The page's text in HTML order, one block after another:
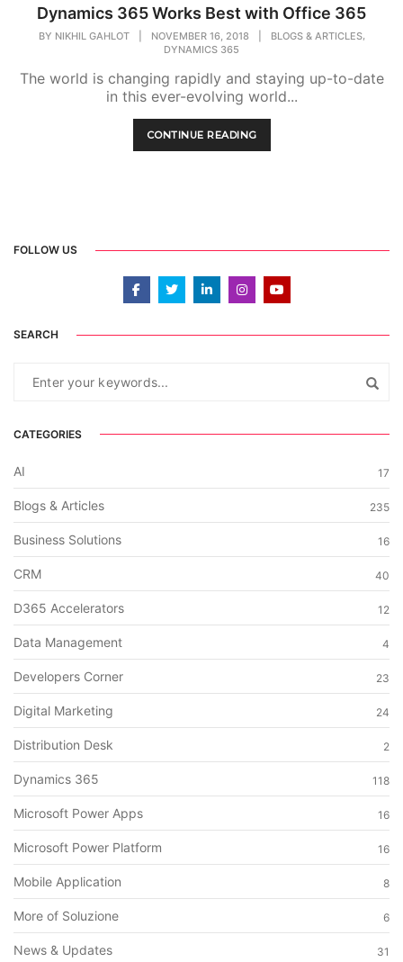
Dynamics 365 Works Best with Office 365
BY NIKHIL GAHLOT NOVEMBER 16, 2018 BLOGS & ARTICLES,
DYNAMICS 365
The world is changing rapidly and staying up-to-date
in this ever-evolving world...
CONTINUE READING
FOLLOW US
SEARCH
CATEGORIES
AI 17
Blogs & Articles 235
Business Solutions 16
CRM 40
D365 Accelerators 12
Data Management 4
Developers Corner 23
Digital Marketing 24
Distribution Desk 2
Dynamics 365 118
Microsoft Power Apps 16
Microsoft Power Platform 16
Mobile Application 8
More of Soluzione 6
News & Updates 31